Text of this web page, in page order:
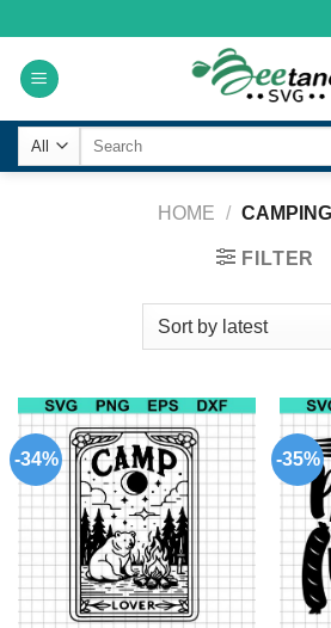
to
content
Search
HOME /
FILTER
-34% -35%